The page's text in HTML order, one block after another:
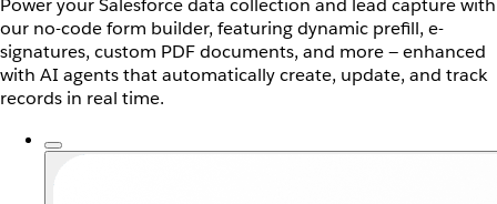
Power your Salesforce data collection and lead capture with
our no-code form builder, featuring dynamic prefill, e-
signatures, custom PDF documents, and more — enhanced
with AI agents that automatically create, update, and track
records in real time.